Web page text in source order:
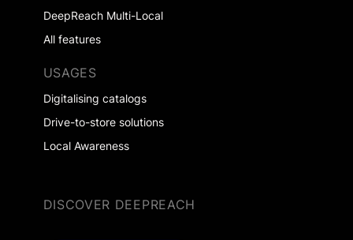
DeepReach Multi-Local
All features
USAGES
Digitalising catalogs
Drive-to-store solutions
Local Awareness
DISCOVER DEEPREACH